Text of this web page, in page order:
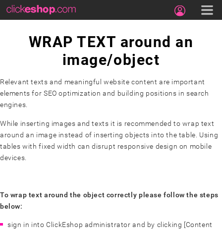
WRAP TEXT around an
image/object
Relevant texts and meaningful website content are important
elements for SEO optimization and building positions in search
engines.
While inserting images and texts it is recommended to wrap text
around an image instead of inserting objects into the table. Using
tables with fixed width can disrupt responsive design on mobile
devices.
To wrap text around the object correctly please follow the steps
below:
sign in into ClickEshop administrator and by clicking [Content